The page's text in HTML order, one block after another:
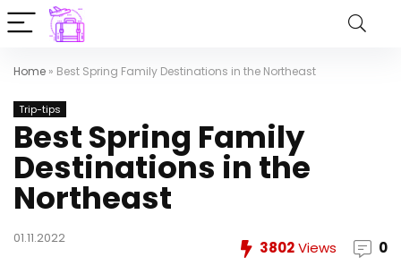
Home » Best Spring Family Destinations in the Northeast
Trip-tips
Best Spring Family
Destinations in the
Northeast
01.11.2022
3802Views 0